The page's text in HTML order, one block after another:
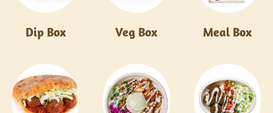
Dip Box Veg Box Meal Box